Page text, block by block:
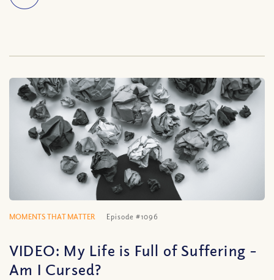
MOMENTS THAT MATTER Episode #1096
VIDEO: My Life is Full of Suffering –
Am I Cursed?